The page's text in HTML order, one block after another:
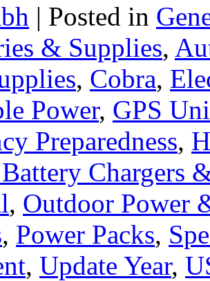
| Posted in
& Supplies,
, Cobra,
Power, GPS
Preparedness,
Chargers
, Outdoor Power
, Power Packs,
, Update Year,